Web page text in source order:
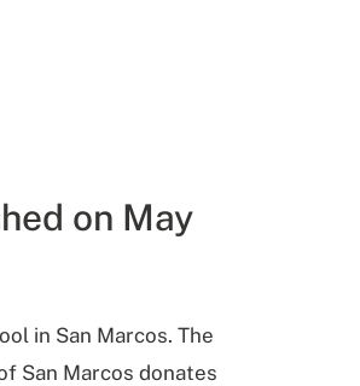
on May
in San Marcos. The
San Marcos donates